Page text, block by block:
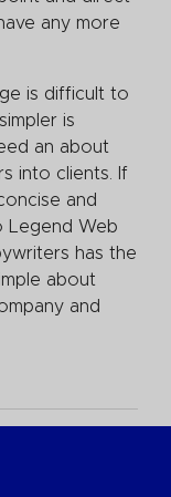
any more
is difficult to
is
an about
into clients. If
and
Legend Web
has the
about
and